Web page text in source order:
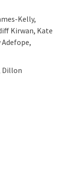
Kelly,
Kirwan, Kate
Dillon